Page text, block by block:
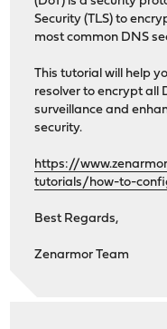
Security (TLS) to
most common DNS
This tutorial will help
resolver to encrypt all
surveillance and
security.
https://
tutorials/how-to-
Best Regards,
Zenarmor Team